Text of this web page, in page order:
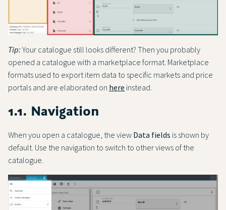
Tip: Your catalogue still looks different? Then you probably
opened a catalogue with a marketplace format. Marketplace
formats used to export item data to specific markets and price
portals and are elaborated on here instead.
1.1. Navigation
When you open a catalogue, the view Data fields is shown by
default. Use the navigation to switch to other views of the
catalogue.